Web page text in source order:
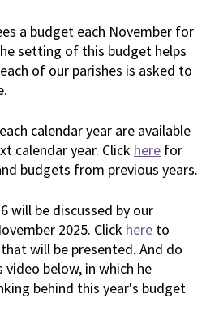
a budget each November for
setting of this budget helps
of our parishes is asked to
calendar year are available
calendar year. Click here for
budgets from previous years.
will be discussed by our
2025. Click here to
will be presented. And do
below, in which he
behind this year's budget